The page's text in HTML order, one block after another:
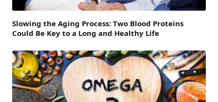
Slowing the Aging Process: Two Blood Proteins
Could Be Key to a Long and Healthy Life